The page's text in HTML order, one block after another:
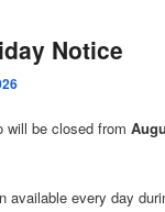
Notice
will be closed from
available every day